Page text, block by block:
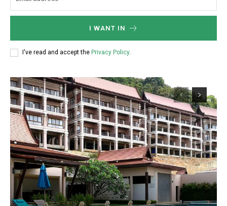
I WANT IN
I've read and accept the Privacy Policy.